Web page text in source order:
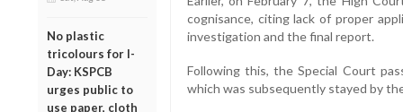
No plastic
tricolours for I-
Day: KSPCB
urges public to
use paper, cloth
cognisance, citing lack of proper
investigation and the final report.
Following this, the Special Court
which was subsequently stayed by